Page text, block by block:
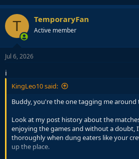
T TemporaryFan
Active member
Jul 6, 2026
i
KingLeo10 said:
Buddy, you're the one tagging me
Look at my post history about the
enjoying the games and without a doubt,
thoroughly when dung eaters like your
up the place.